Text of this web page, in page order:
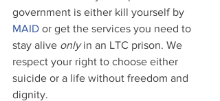
government is either kill yourself by
MAID or get the services you need to
stay alive only in an LTC prison. We
respect your right to choose either
suicide or a life without freedom and
dignity.